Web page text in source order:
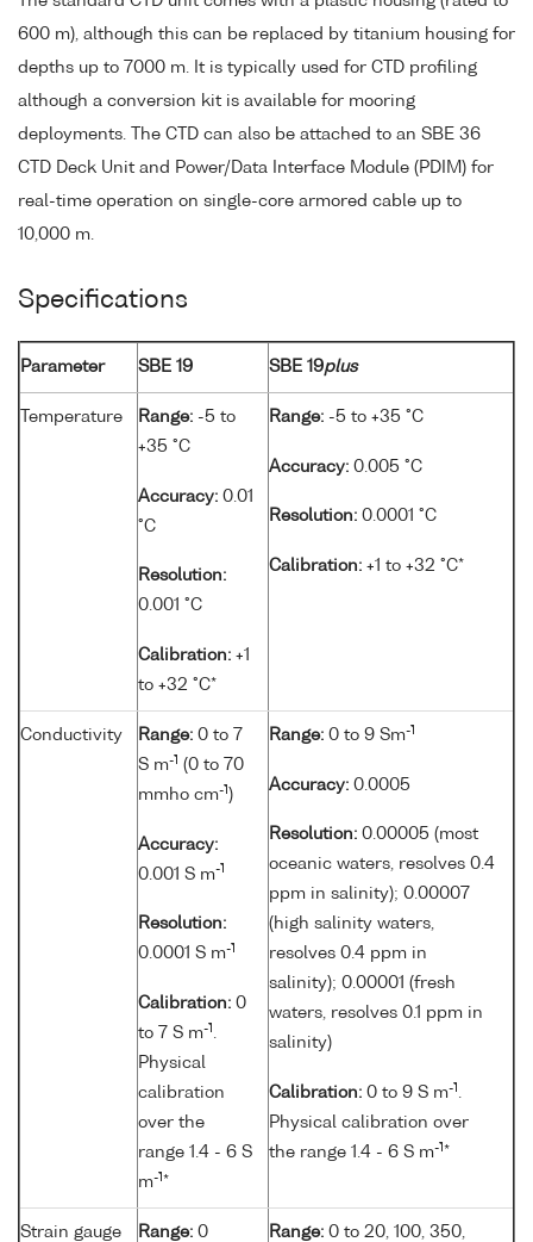
600 m), although this can be replaced by titanium housing for
depths up to 7000 m. It is typically used for CTD profiling
although a conversion kit is available for mooring
deployments. The CTD can also be attached to an SBE 36
CTD Deck Unit and Power/Data Interface Module (PDIM) for
real-time operation on single-core armored cable up to
10,000 m.
Specifications
Parameter SBE 19 SBE 19plus
Temperature Range: -5 to
+35 °C
Accuracy: 0.01
°C
Resolution:
0.001 °C
Calibration: +1
to +32 °C*
Range: -5 to +35 °C
Accuracy: 0.005 °C
Resolution: 0.0001 °C
Calibration: +1 to +32 °C*
Conductivity Range: 0 to 7
S m-1 (0 to 70
mmho cm-1 )
Accuracy:
0.001 S m-1
Resolution:
0.0001 S m-1
Calibration: 0
to 7 S m-1 .
Physical
calibration
over the
range 1.4 - 6 S
m-1 *
Range: 0 to 9 Sm-1
Accuracy: 0.0005
Resolution: 0.00005 (most
oceanic waters, resolves 0.4
ppm in salinity); 0.00007
(high salinity waters,
resolves 0.4 ppm in
salinity); 0.00001 (fresh
waters, resolves 0.1 ppm in
salinity)
Calibration: 0 to 9 S m-1 .
Physical calibration over
the range 1.4 - 6 S m-1 *
Strain gauge
Range: 0
Range: 0 to 20, 100, 350,